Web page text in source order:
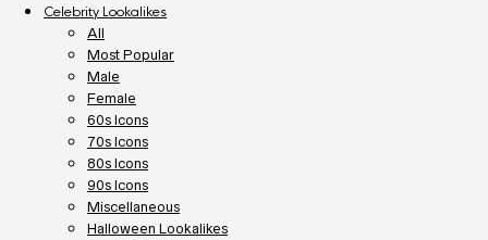
Celebrity Lookalikes
All
Most Popular
Male
Female
60s Icons
70s Icons
80s Icons
90s Icons
Miscellaneous
Halloween Lookalikes